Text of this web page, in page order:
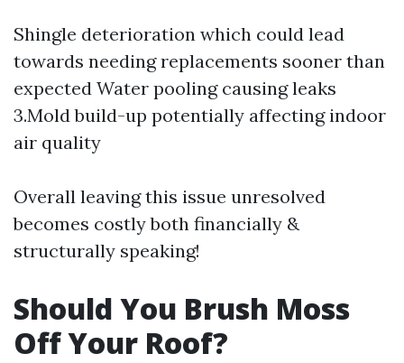
Shingle deterioration which could lead
towards needing replacements sooner than
expected Water pooling causing leaks
3.Mold build-up potentially affecting indoor
air quality
Overall leaving this issue unresolved
becomes costly both financially &
structurally speaking!
Should You Brush Moss
Off Your Roof?